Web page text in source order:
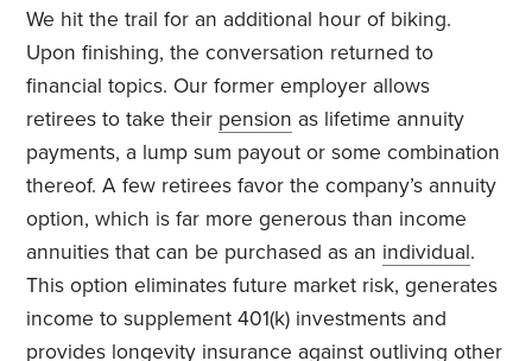
We hit the trail for an additional hour of biking.
Upon finishing, the conversation returned to
financial topics. Our former employer allows
retirees to take their pension as lifetime annuity
payments, a lump sum payout or some combination
thereof. A few retirees favor the company’s annuity
option, which is far more generous than income
annuities that can be purchased as an individual.
This option eliminates future market risk, generates
income to supplement 401(k) investments and
provides longevity insurance against outliving other